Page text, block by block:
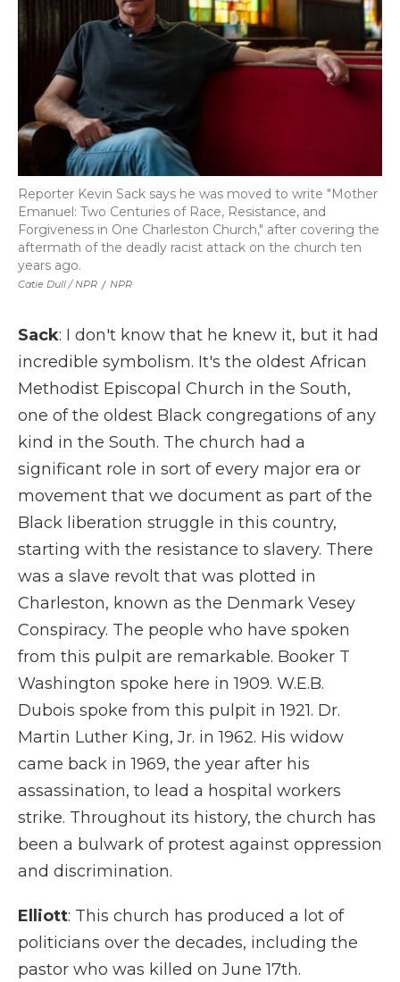
Catie Dull / NPR / NPR
Reporter Kevin Sack says he was moved to write "Mother
Emanuel: Two Centuries of Race, Resistance, and
Forgiveness in One Charleston Church," after covering the
aftermath of the deadly racist attack on the church ten
years ago.
Sack: I don't know that he knew it, but it had
incredible symbolism. It's the oldest African
Methodist Episcopal Church in the South,
one of the oldest Black congregations of any
kind in the South. The church had a
significant role in sort of every major era or
movement that we document as part of the
Black liberation struggle in this country,
starting with the resistance to slavery. There
was a slave revolt that was plotted in
Charleston, known as the Denmark Vesey
Conspiracy. The people who have spoken
from this pulpit are remarkable. Booker T
Washington spoke here in 1909. W.E.B.
Dubois spoke from this pulpit in 1921. Dr.
Martin Luther King, Jr. in 1962. His widow
came back in 1969, the year after his
assassination, to lead a hospital workers
strike. Throughout its history, the church has
been a bulwark of protest against oppression
and discrimination.
Elliott: This church has produced a lot of
politicians over the decades, including the
pastor who was killed on June 17th.